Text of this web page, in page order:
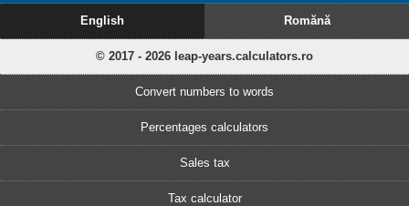
English Romănă
© 2017 - 2026 leap-years.calculators.ro
Convert numbers to words
Percentages calculators
Sales tax
Tax calculator